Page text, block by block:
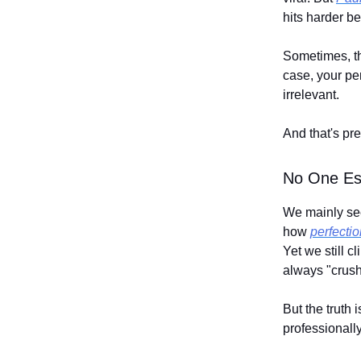
hits harder
Sometimes,
case, your
irrelevant.
And that's
No One
We mainly
how
Yet we still
always
But the truth